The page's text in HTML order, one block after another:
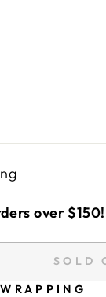
over $150!
SOLD